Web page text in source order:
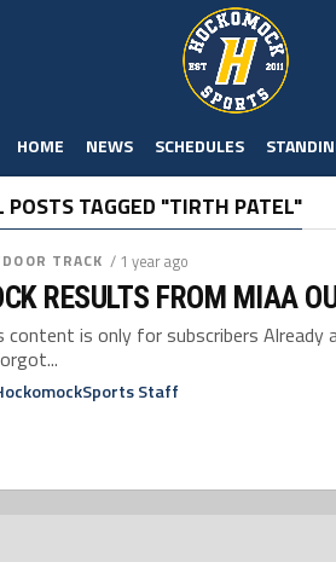
HOME NEWS SCHEDULES
POSTS TAGGED "TIRTH PATEL"
TRACK / 1 year ago
RESULTS FROM MIAA
content is only for subscribers Already
Staff